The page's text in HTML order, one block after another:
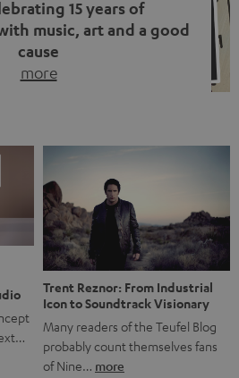
15 years of
music, art and a good
cause
more
something that fits what Teufel
the power of sound and giving
is much more than just sounding
good. A song […]
Trent Reznor: From Industrial
Icon to Soundtrack Visionary
Many readers of the Teufel Blog
probably count themselves fans
of Nine… more